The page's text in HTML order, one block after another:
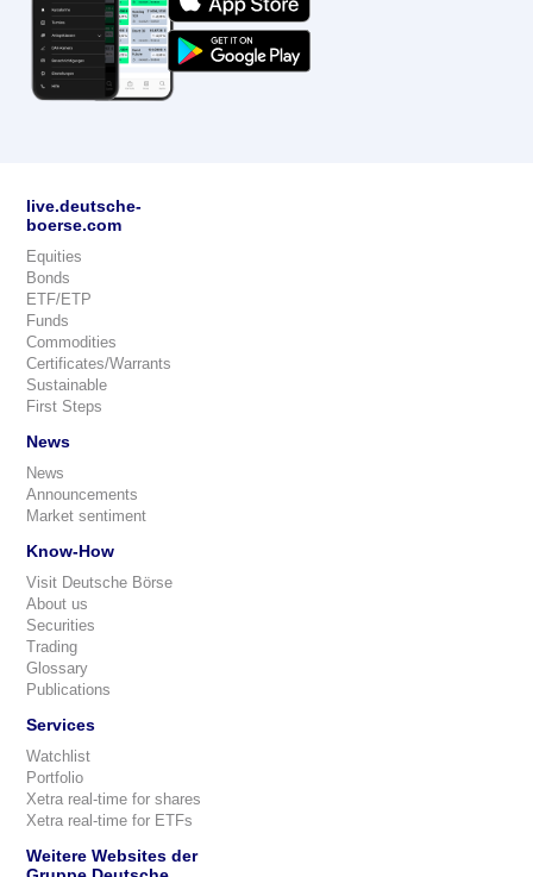
live.deutsche-
boerse.com
Equities
Bonds
ETF/ETP
Funds
Commodities
Certificates/Warrants
Sustainable
First Steps
News
News
Announcements
Market sentiment
Know-How
Visit Deutsche Börse
About us
Securities
Trading
Glossary
Publications
Services
Watchlist
Portfolio
Xetra real-time for shares
Xetra real-time for ETFs
Weitere Websites der